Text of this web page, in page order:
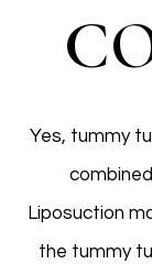
Yes, tummy
Liposuction
the tummy